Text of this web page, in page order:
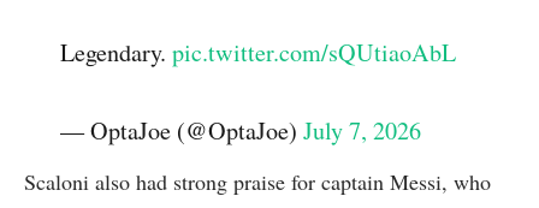
Legendary.pic.twitter.com/sQUtiaoAbL
— OptaJoe (@OptaJoe)July 7, 2026
Scaloni also had strong praise for captain Messi, who